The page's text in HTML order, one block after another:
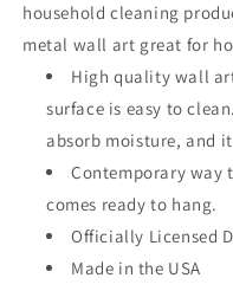
household cleaning
metal wall art great for
High quality wall
surface is easy to
absorb moisture, and
Contemporary way
comes ready to hang.
Officially Licensed
Made in the USA